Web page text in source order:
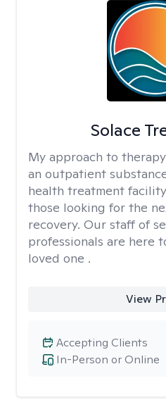
Solace
My approach to
an outpatient
health treatment
those looking for the
recovery. Our staff of
professionals are here
loved one .
View
In-Person or Online
Accepting Clients